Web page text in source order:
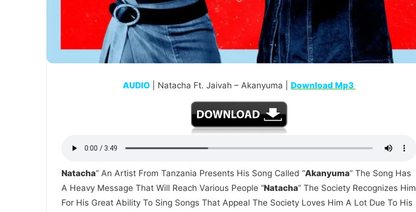
AUDIO | Natacha Ft. Jaivah – Akanyuma | Download Mp3
Natacha” An Artist From Tanzania Presents His Song Called “Akanyuma” The Song Has
A Heavy Message That Will Reach Various People “Natacha” The Society Recognizes Him
For His Great Ability To Sing Songs That Appeal The Society Loves Him A Lot Due To His